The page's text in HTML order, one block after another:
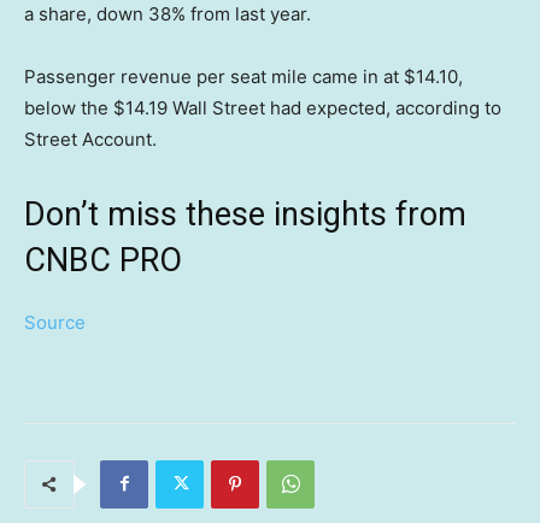
a share, down 38% from last year.
Passenger revenue per seat mile came in at $14.10,
below the $14.19 Wall Street had expected, according to
Street Account.
Don’t miss these insights from
CNBC PRO
Source